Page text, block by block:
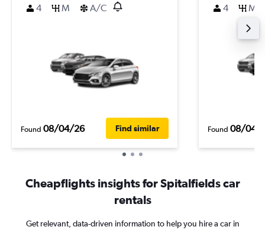
4
M A/C
Found 08/04/26 Find similar
4 M
Found 08/04/
Cheapflights insights for Spitalfields car
rentals
Get relevant, data-driven information to help you hire a car in